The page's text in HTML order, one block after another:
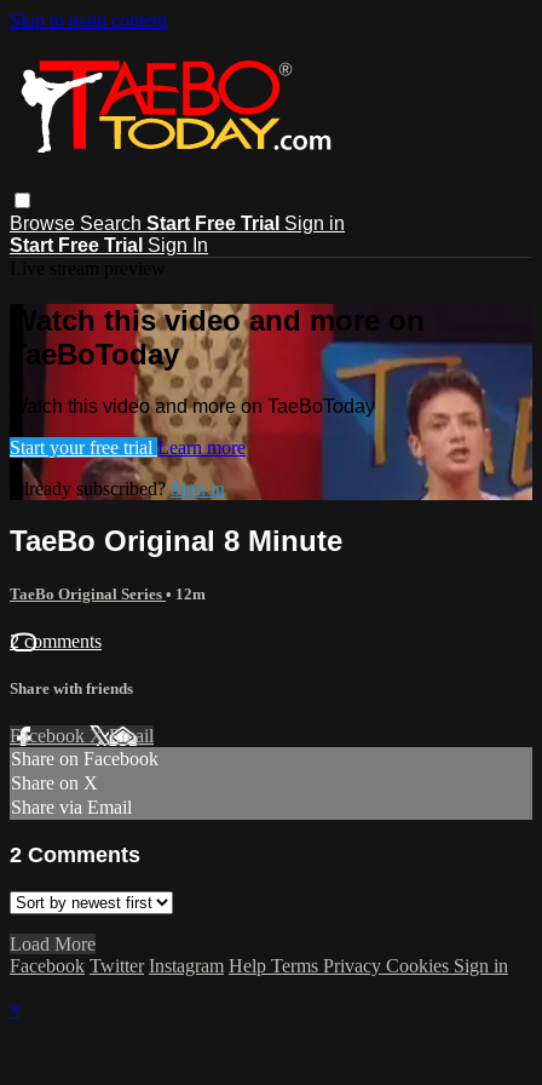
Skip to main content
Browse Search Start Free Trial Sign in
Start Free Trial Sign In
Watch this video and more on
TaeBoToday
Watch this video and more on TaeBoToday
Start your free trial Learn more
Already subscribed?Sign in
TaeBo Original 8 Minute
TaeBo Original Series • 12m
2 comments
Share with friends
Facebook XEmail
Share on Facebook
Share on X
Share via Email
2 Comments
Load More
Facebook Twitter Instagram Help Terms Privacy Cookies Sign in
×